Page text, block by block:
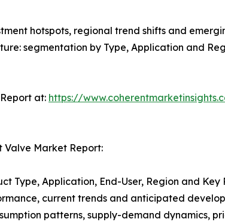
hotspots, regional trend shifts and
segmentation by Type, Application and
at: https://
Valve Market Report:
Type, Application, End-User, Region and Key
current trends and anticipated
patterns, supply-demand dynamics,